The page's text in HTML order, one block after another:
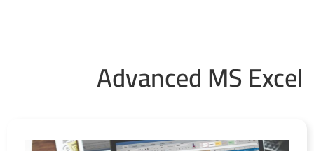
Advanced MS Excel